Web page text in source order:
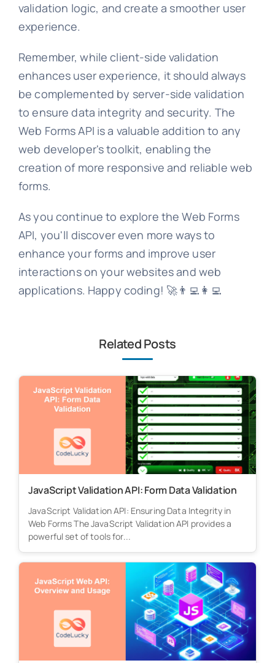
validation logic, and create a smoother user
experience.
Remember, while client-side validation
enhances user experience, it should always
be complemented by server-side validation
to ensure data integrity and security. The
Web Forms API is a valuable addition to any
web developer's toolkit, enabling the
creation of more responsive and reliable web
forms.
As you continue to explore the Web Forms
API, you'll discover even more ways to
enhance your forms and improve user
interactions on your websites and web
applications. Happy coding! 🚀👨‍💻👩‍💻
Related Posts
JavaScript Validation API: Form Data Validation
JavaScript Validation API: Ensuring Data Integrity in
Web Forms The JavaScript Validation API provides a
powerful set of tools for...